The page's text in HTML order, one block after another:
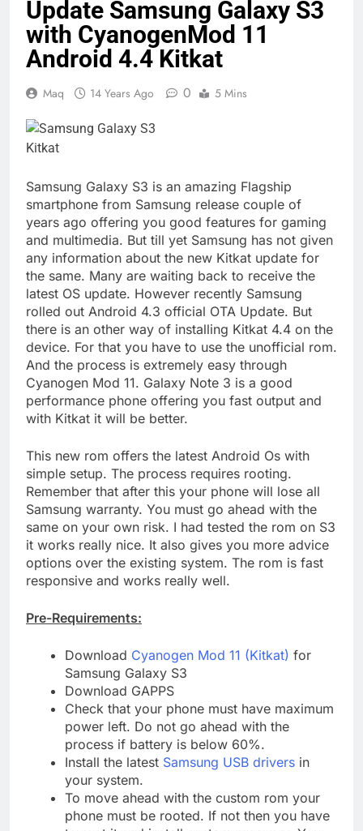
Update Samsung Galaxy S3
with CyanogenMod 11
Android 4.4 Kitkat
Maq 14 Years Ago 0 5 Mins
Samsung Galaxy S3 is an amazing Flagship
smartphone from Samsung release couple of
years ago offering you good features for gaming
and multimedia. But till yet Samsung has not given
any information about the new Kitkat update for
the same. Many are waiting back to receive the
latest OS update. However recently Samsung
rolled out Android 4.3 official OTA Update. But
there is an other way of installing Kitkat 4.4 on the
device. For that you have to use the unofficial rom.
And the process is extremely easy through
Cyanogen Mod 11. Galaxy Note 3 is a good
performance phone offering you fast output and
with Kitkat it will be better.
This new rom offers the latest Android Os with
simple setup. The process requires rooting.
Remember that after this your phone will lose all
Samsung warranty. You must go ahead with the
same on your own risk. I had tested the rom on S3
it works really nice. It also gives you more advice
options over the existing system. The rom is fast
responsive and works really well.
Pre-Requirements:
Download Cyanogen Mod 11 (Kitkat) for
Samsung Galaxy S3
Download GAPPS
Check that your phone must have maximum
power left. Do not go ahead with the
process if battery is below 60%.
Install the latest Samsung USB drivers in
your system.
To move ahead with the custom rom your
phone must be rooted. If not then you have